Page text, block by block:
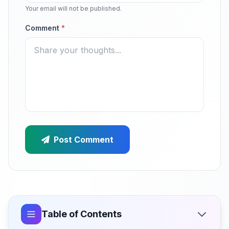
Your email will not be published.
Comment *
Post Comment
Table of Contents